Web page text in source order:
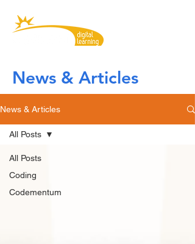
News & Articles
News & Articles
All Posts
Coding
Codementum
All Posts